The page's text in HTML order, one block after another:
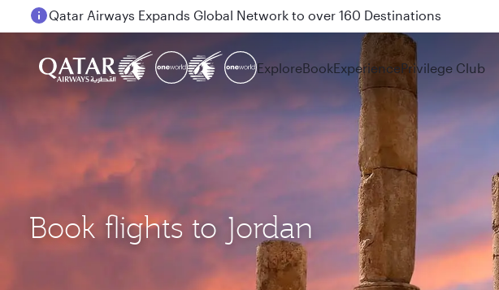
Passengers flying between Doha and Auckland on QR914 and QR915
ExploreBookExperiencePrivilege Club
Book flights to Jordan